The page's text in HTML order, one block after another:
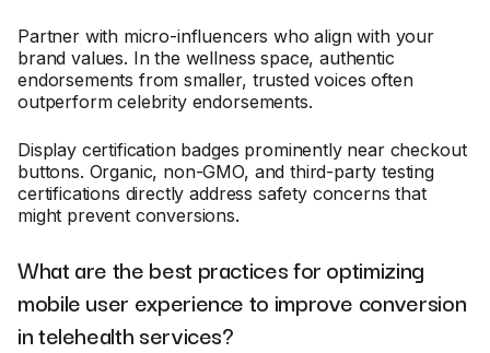
Partner with micro-influencers who align with your
brand values. In the wellness space, authentic
endorsements from smaller, trusted voices often
outperform celebrity endorsements.
Display certification badges prominently near checkout
buttons. Organic, non-GMO, and third-party testing
certifications directly address safety concerns that
might prevent conversions.
What are the best practices for optimizing
mobile user experience to improve conversion
in telehealth services?